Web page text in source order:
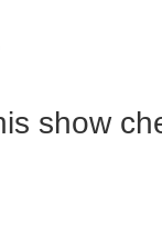
show